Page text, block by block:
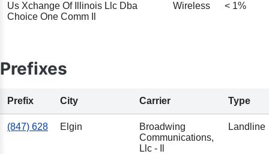
Us Xchange Of Illinois Llc Dba
Choice One Comm Il
Wireless < 1%
Prefixes
Prefix City Carrier Type
(847) 628 Elgin
Broadwing
Communications,
Llc - Il
Landline